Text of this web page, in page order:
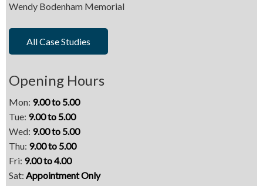
Wendy Bodenham Memorial
All Case Studies
Opening Hours
Mon: 9.00 to 5.00
Tue: 9.00 to 5.00
Wed: 9.00 to 5.00
Thu: 9.00 to 5.00
Fri: 9.00 to 4.00
Sat: Appointment Only